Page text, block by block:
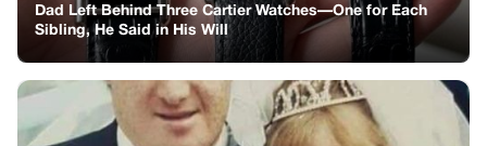
You might also like